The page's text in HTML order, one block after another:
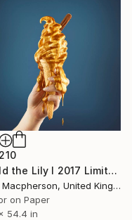
"Gild the Lily I 2017 Limited edition of 5 prints plus 2 A/P - Limited Edition of 7" Photograph
Tim Macpherson, United Kingdom
on Paper
54.4 in